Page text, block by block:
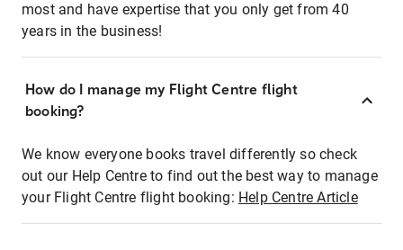
most and have expertise that you only get from 40
years in the business!
How do I manage my Flight Centre flight
booking?
We know everyone books travel differently so check
out our Help Centre to find out the best way to manage
your Flight Centre flight booking: Help Centre Article